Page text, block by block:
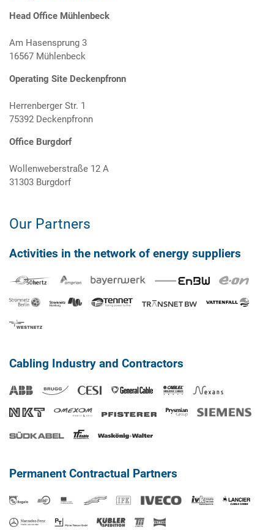
Head Office Mühlenbeck
Am Hasensprung 3
16567 Mühlenbeck
Operating Site Deckenpfronn
Herrenberger Str. 1
75392 Deckenpfronn
Office Burgdorf
Wollenweberstraße 12 A
31303 Burgdorf
Our Partners
Activities in the network of energy suppliers
Cabling Industry and Contractors
Permanent Contractual Partners